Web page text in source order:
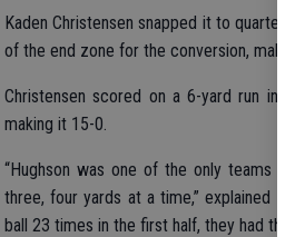
Kaden Christensen snapped it to
of the end zone for the conversion,
Christensen scored on a 6-yard run in
making it 15-0.
“Hughson was one of the only teams
three, four yards at a time,” explained
ball 23 times in the first half, they had the